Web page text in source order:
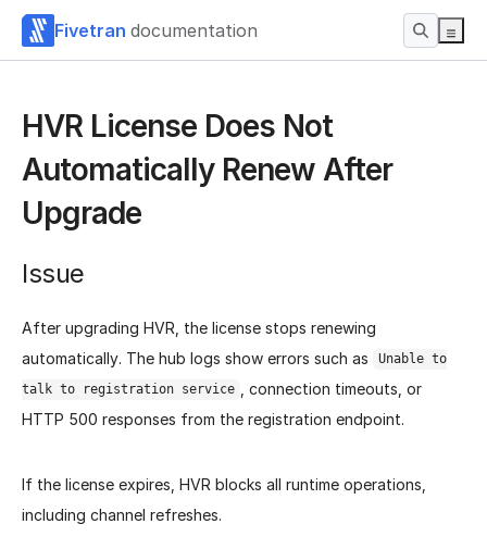
Fivetran documentation
HVR License Does Not
Automatically Renew After
Upgrade
Issue
After upgrading HVR, the license stops renewing
automatically. The hub logs show errors such as
Unable to
talk to registration service
, connection timeouts, or
HTTP 500 responses from the registration endpoint.
If the license expires, HVR blocks all runtime operations,
including channel refreshes.